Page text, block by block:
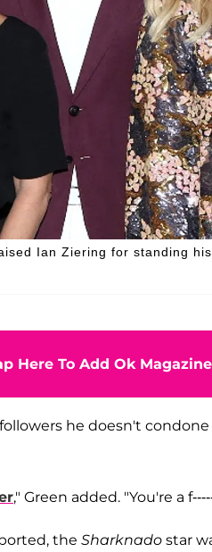
Ian Ziering for standing
Here To Add Ok
he doesn't
," Green added. "You're a
the Sharknado star